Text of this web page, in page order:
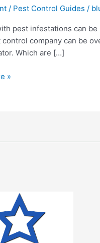
/ Pest Control Guides /
pest infestations can
company can be
Which are […]
»